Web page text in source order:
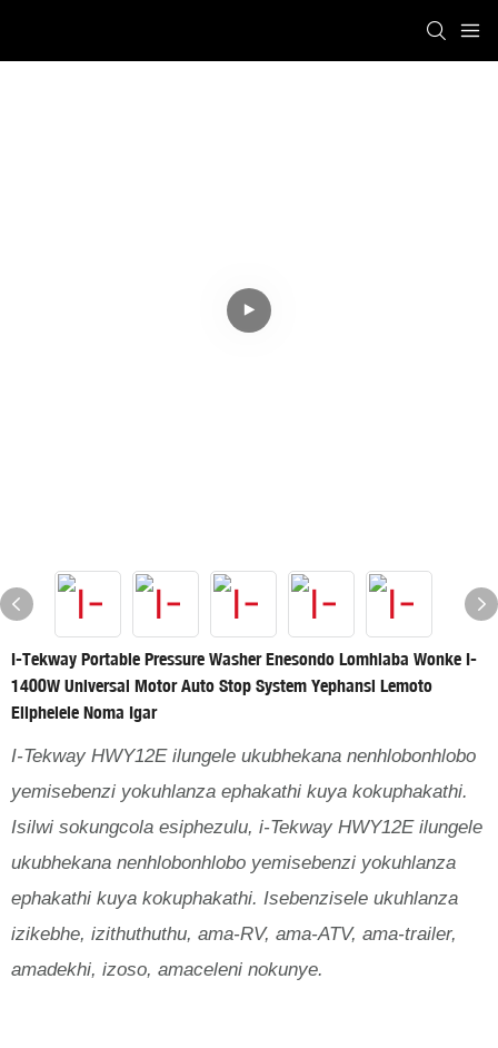
I-Tekway Portable Pressure Washer Enesondo Lomhlaba Wonke I-
1400W Universal Motor Auto Stop System Yephansi Lemoto
Eliphelele Noma Igar
I-Tekway HWY12E ilungele ukubhekana nenhlobonhlobo
yemisebenzi yokuhlanza ephakathi kuya kokuphakathi.
Isilwi sokungcola esiphezulu, i-Tekway HWY12E ilungele
ukubhekana nenhlobonhlobo yemisebenzi yokuhlanza
ephakathi kuya kokuphakathi. Isebenzisele ukuhlanza
izikebhe, izithuthuthu, ama-RV, ama-ATV, ama-trailer,
amadekhi, izoso, amaceleni nokunye.